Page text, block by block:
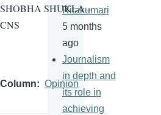
SHOBHA SHUKLA –
CNS
Column Opinion
Ritakumari
5 months
ago
Journalism
in depth and
its role in
achieving